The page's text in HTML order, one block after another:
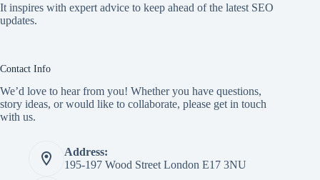
It inspires with expert advice to keep ahead of the latest SEO
updates.
Contact Info
We’d love to hear from you! Whether you have questions,
story ideas, or would like to collaborate, please get in touch
with us.
Address:
195-197 Wood Street London E17 3NU